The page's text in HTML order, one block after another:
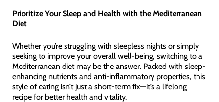
Prioritize Your Sleep and Health with the Mediterranean
Diet
Whether you’re struggling with sleepless nights or simply
seeking to improve your overall well-being, switching to a
Mediterranean diet may be the answer. Packed with sleep-
enhancing nutrients and anti-inflammatory properties, this
style of eating isn’t just a short-term fix—it’s a lifelong
recipe for better health and vitality.